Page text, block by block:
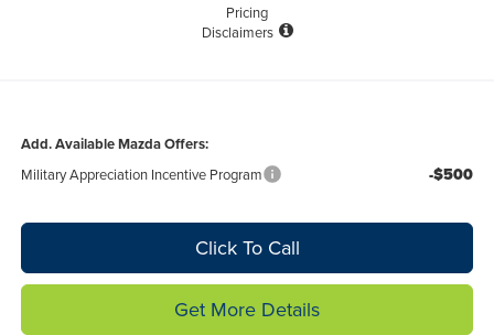
Pricing
Disclaimers
Add. Available Mazda Offers:
Military Appreciation Incentive Program -$500
Click To Call
Get More Details